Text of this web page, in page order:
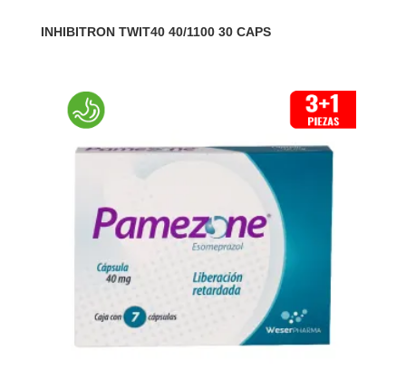
INHIBITRON TWIT40 40/1100 30 CAPS